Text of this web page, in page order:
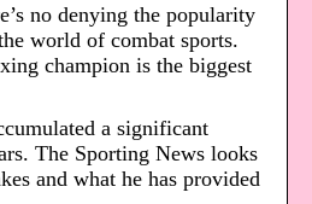
no denying the popularity
world of combat sports.
champion is the biggest
a significant
The Sporting News looks
and what he has provided